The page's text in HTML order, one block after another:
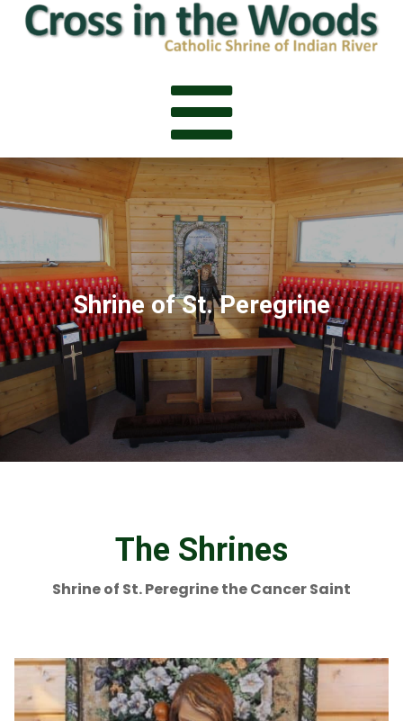

Shrine of St. Peregrine
The Shrines
Shrine of St. Peregrine the Cancer Saint